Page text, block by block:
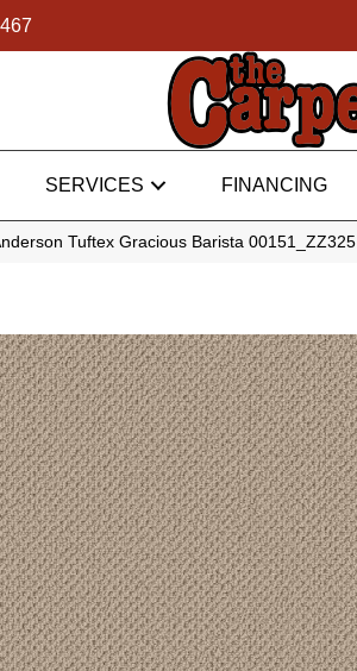
SERVICES FINANCING
Tuftex Gracious Barista 00151_ZZ325